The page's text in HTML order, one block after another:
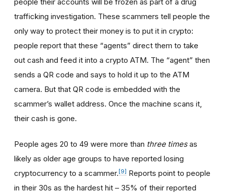
trafficking investigation. These scammers tell people the
only way to protect their money is to put it in crypto:
people report that these “agents” direct them to take
out cash and feed it into a crypto ATM. The “agent” then
sends a QR code and says to hold it up to the ATM
camera. But that QR code is embedded with the
scammer’s wallet address. Once the machine scans it,
their cash is gone.
People ages 20 to 49 were more than three timesas
likely as older age groups to have reported losing
cryptocurrency to a scammer.[9] Reports point to people
in their 30s as the hardest hit – 35% of their reported